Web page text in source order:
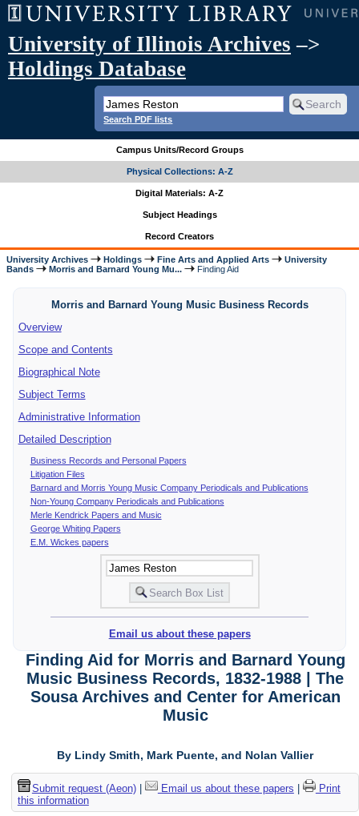
University of Illinois Archives –>
Holdings Database
Search PDF lists
Campus Units/Record Groups
Physical Collections: A-Z
Digital Materials: A-Z
Subject Headings
Record Creators
University Archives Holdings Fine Arts and Applied Arts
University
Bands
Morris and Barnard Young Mu... Finding Aid
Morris and Barnard Young Music Business Records
Overview
Scope and Contents
Biographical Note
Subject Terms
Administrative Information
Detailed Description
Business Records and Personal Papers
Litigation Files
Barnard and Morris Young Music Company Periodicals and Publications
Non-Young Company Periodicals and Publications
Merle Kendrick Papers and Music
George Whiting Papers
E.M. Wickes papers
Email us about these papers
Finding Aid for Morris and Barnard Young
Music Business Records, 1832-1988 | The
Sousa Archives and Center for American
Music
By Lindy Smith, Mark Puente, and Nolan Vallier
Submit request (Aeon)| Email us about these papers
Print
this information